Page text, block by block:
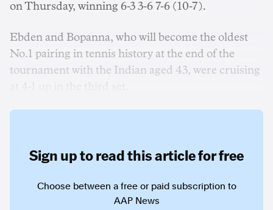
on Thursday, winning 6-3 3-6 7-6 (10-7).
Ebden and Bopanna, who will become the oldest
No.1 pairing in tennis history at the end of the
tournament with the Indian aged 43, were cruising
Sign up to read this article for free
Choose between a free or paid subscription to
AAP News